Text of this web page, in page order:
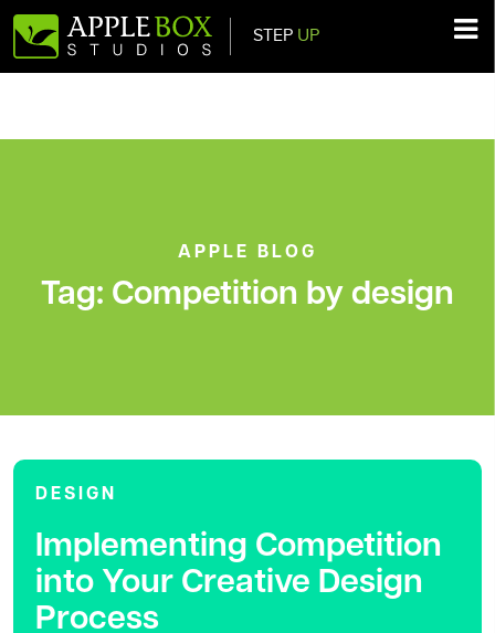
Main Navigation STEP UP
APPLE BLOG
Tag: Competition by design
DESIGN
Implementing Competition
into Your Creative Design
Process